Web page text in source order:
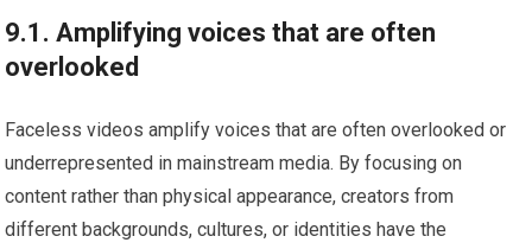
9.1. Amplifying voices that are often
overlooked
Faceless videos amplify voices that are often overlooked or
underrepresented in mainstream media. By focusing on
content rather than physical appearance, creators from
different backgrounds, cultures, or identities have the